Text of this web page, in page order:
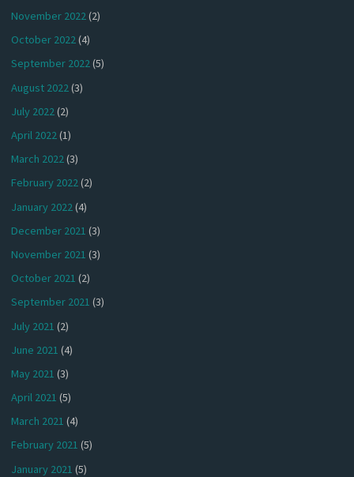
November 2022(2)
October 2022(4)
September 2022(5)
August 2022(3)
July 2022(2)
April 2022(1)
March 2022(3)
February 2022(2)
January 2022 (4)
December 2021 (3)
November 2021 (3)
October 2021 (2)
September 2021 (3)
July 2021 (2)
June 2021 (4)
May 2021 (3)
April 2021 (5)
March 2021 (4)
February 2021 (5)
January 2021 (5)